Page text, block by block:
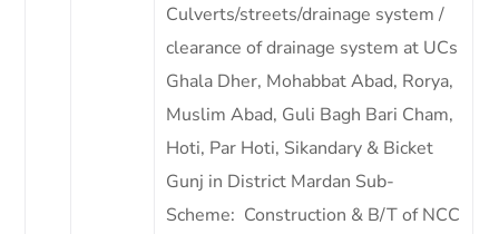
Culverts/streets/drainage system /
clearance of drainage system at UCs
Ghala Dher, Mohabbat Abad, Rorya,
Muslim Abad, Guli Bagh Bari Cham,
Hoti, Par Hoti, Sikandary & Bicket
Gunj in District Mardan Sub-
Scheme: Construction & B/T of NCC